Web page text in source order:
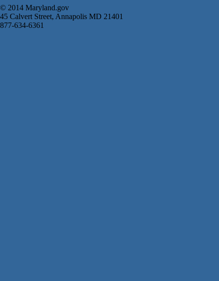
© 2014 Maryland.gov
45 Calvert Street, Annapolis MD 21401
877-634-6361